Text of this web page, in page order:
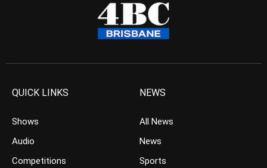
QUICK LINKS
Shows
Audio
Competitions
NEWS
All News
News
Sports